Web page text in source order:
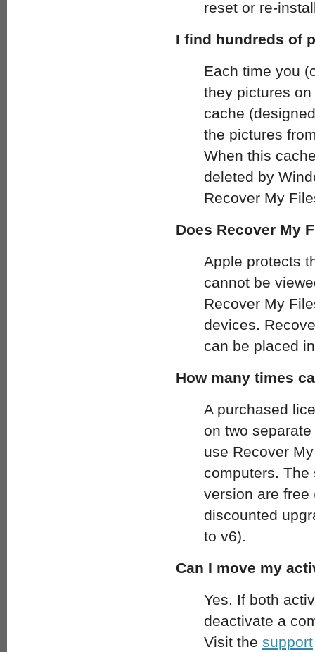
reset or re-
I find hundreds of
Each time you
they pictures
cache
the pictures
When this
deleted by
Recover My
Does Recover My
Apple protects
cannot be
Recover My
devices.
can be placed
How many times
A purchased
on two
use Recover
computers. The
version are free
discounted
to v6).
Can I move my
Yes. If both
deactivate a
Visit the support